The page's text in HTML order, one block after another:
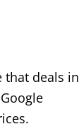
that deals in